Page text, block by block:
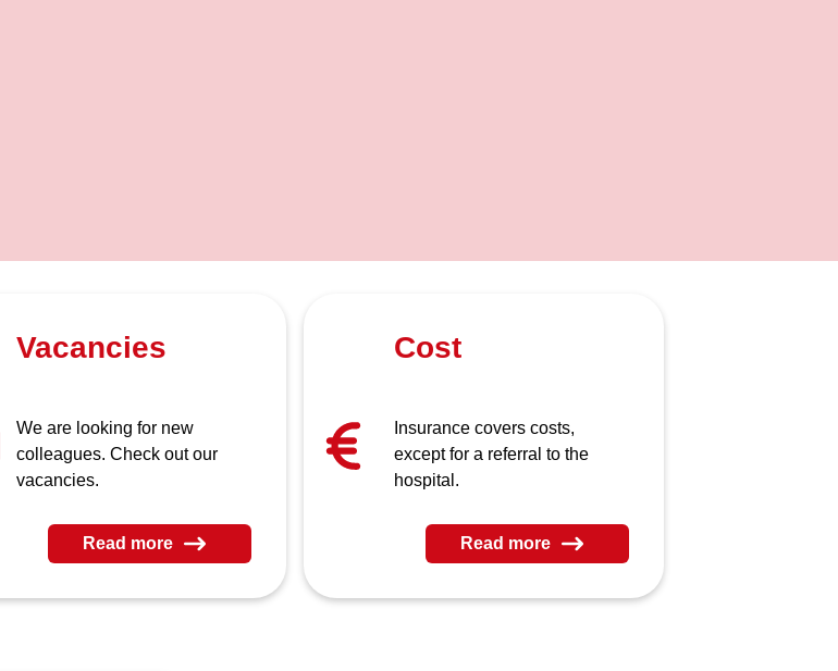
Vacancies
We are looking for new
colleagues. Check out our
vacancies.
Read more
Cost
Insurance covers costs,
except for a referral to the
hospital.
Read more